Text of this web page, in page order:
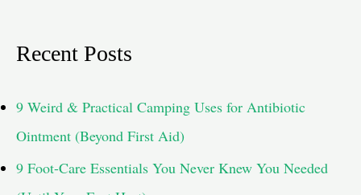
r
o
Recent Posts
9 Weird & Practical Camping Uses for Antibiotic
Ointment (Beyond First Aid)
9 Foot-Care Essentials You Never Knew You Needed